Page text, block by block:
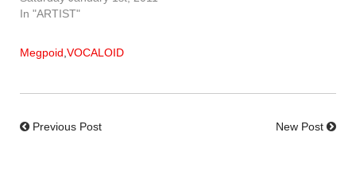
In "ARTIST"
Megpoid VOCALOID
Previous Post New Post